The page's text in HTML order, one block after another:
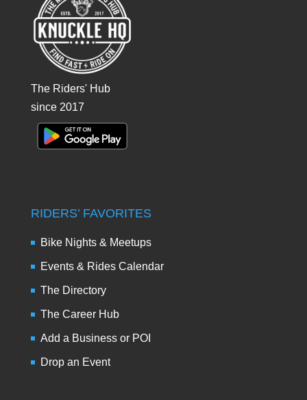
The Riders' Hub
since 2017
RIDERS’ FAVORITES
Bike Nights & Meetups
Events & Rides Calendar
The Directory
The Career Hub
Add a Business or POI
Drop an Event